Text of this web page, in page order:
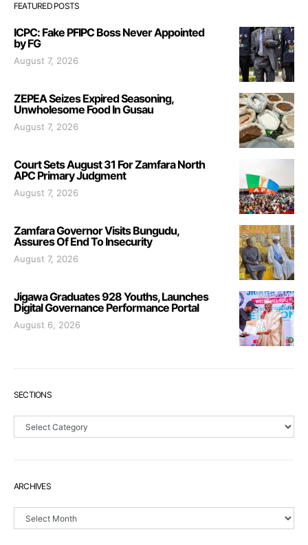
FEATURED POSTS
ICPC: Fake PFIPC Boss Never Appointed
by FG
August 7, 2026
ZEPEA Seizes Expired Seasoning,
Unwholesome Food In Gusau
August 7, 2026
Court Sets August 31 For Zamfara North
APC Primary Judgment
August 7, 2026
Zamfara Governor Visits Bungudu,
Assures Of End To Insecurity
August 7, 2026
Jigawa Graduates 928 Youths, Launches
Digital Governance Performance Portal
August 6, 2026
SECTIONS
Sections
ARCHIVES
Archives